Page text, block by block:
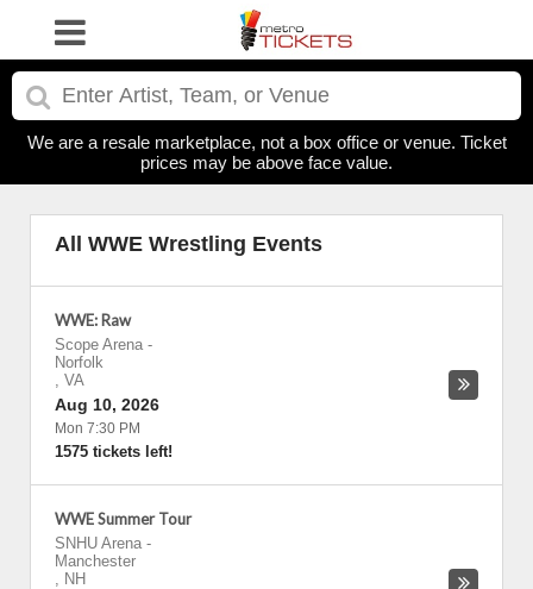
We are a resale marketplace, not a box office or venue. Ticket
prices may be above face value.
All WWE Wrestling Events
WWE: Raw
Scope Arena -
Norfolk
, VA
Aug 10, 2026
Mon 7:30 PM
1575 tickets left!
WWE Summer Tour
SNHU Arena -
Manchester
, NH